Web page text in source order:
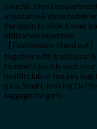
pouch& shoe
adjustable& detachable
the again to slide it over
utilization expertise.
【Fashionable Stand out
together with traditional
fashion! Quickly spot
health club or hockey
girls. Smart-looking
luggage for girls.